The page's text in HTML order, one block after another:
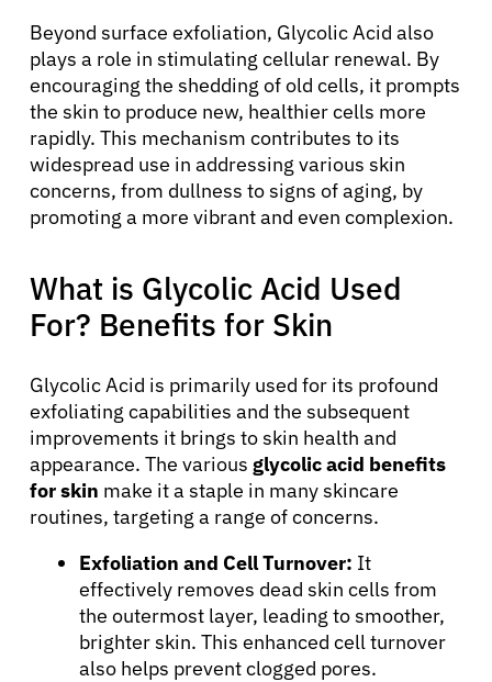
Beyond surface exfoliation, Glycolic Acid also
plays a role in stimulating cellular renewal. By
encouraging the shedding of old cells, it prompts
the skin to produce new, healthier cells more
rapidly. This mechanism contributes to its
widespread use in addressing various skin
concerns, from dullness to signs of aging, by
promoting a more vibrant and even complexion.
What is Glycolic Acid Used
For? Benefits for Skin
Glycolic Acid is primarily used for its profound
exfoliating capabilities and the subsequent
improvements it brings to skin health and
appearance. The various glycolic acid benefits
for skin make it a staple in many skincare
routines, targeting a range of concerns.
Exfoliation and Cell Turnover: It
effectively removes dead skin cells from
the outermost layer, leading to smoother,
brighter skin. This enhanced cell turnover
also helps prevent clogged pores.